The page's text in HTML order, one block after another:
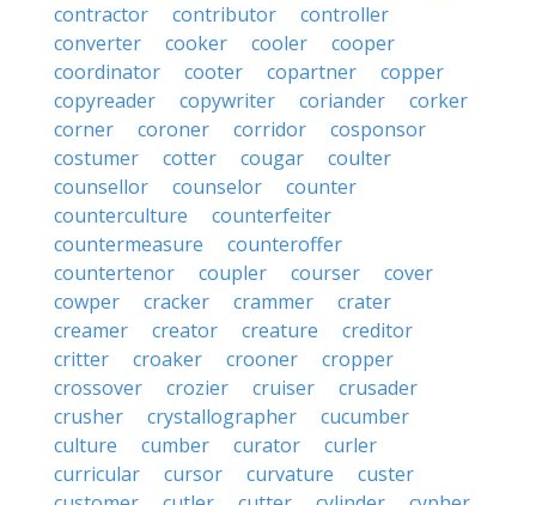
contractor
contributor
controller
converter
cooker cooler
cooper
coordinator
cooter copartner
copper
copyreader
copywriter coriander
corker
corner
coroner corridor
cosponsor
costumer
cotter cougar
coulter
counsellor
counselor
counter
counterculture
counterfeiter
countermeasure
counteroffer
countertenor
coupler courser
cover
cowper
cracker crammer
crater
creamer
creator creature
creditor
critter
croaker crooner
cropper
crossover
crozier cruiser
crusader
crusher
crystallographer
cucumber
culture
cumber curator
curler
curricular
cursor curvature
custer